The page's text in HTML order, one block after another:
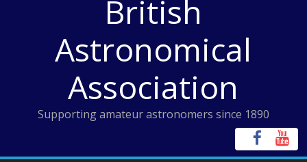
British
Astronomical
Association
Supporting amateur astronomers since 1890